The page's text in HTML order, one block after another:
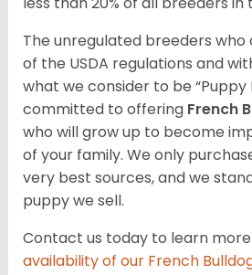
The unregulated breeders who
of the USDA regulations and
what we consider to be “Puppy
committed to offering French
who will grow up to become
of your family. We only
very best sources, and we
puppy we sell.
Contact us today to learn
availability of our French